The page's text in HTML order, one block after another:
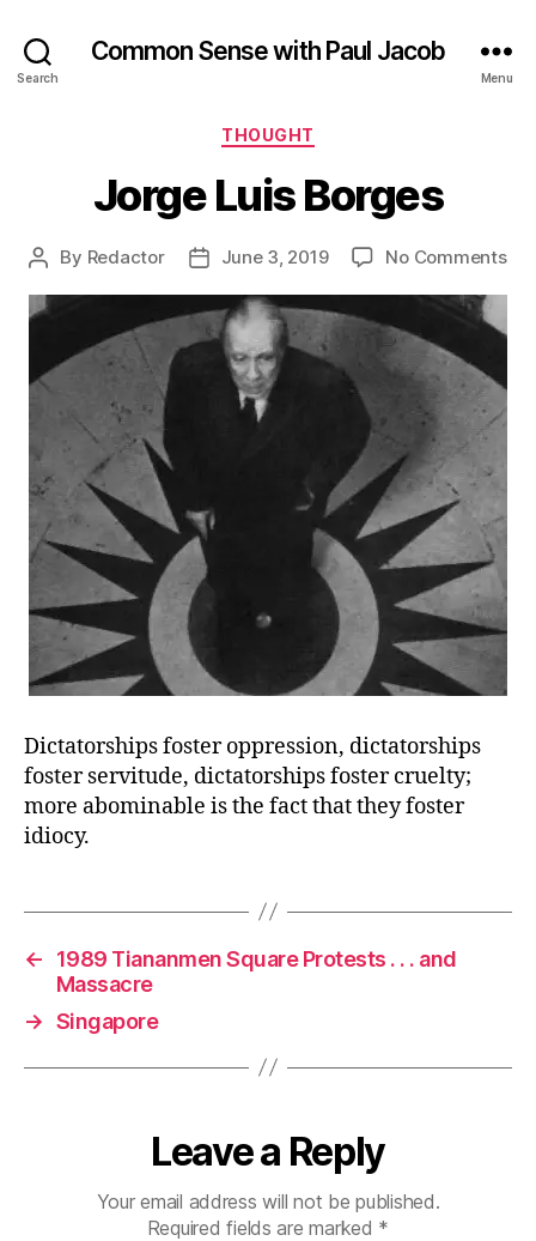
Search
Common Sense with Paul Jacob
Menu
Categories
THOUGHT
Jorge Luis Borges
Post
By Redactor
PostJune 3, 2019 No Commentson
Dictatorships foster oppression, dictatorships
foster servitude, dictatorships foster cruelty;
more abominable is the fact that they foster
idiocy.
←
1989 Tiananmen Square Protests . . . and
Massacre
→ Singapore
Leave a Reply
Your email address will not be published.
Required fields are marked *